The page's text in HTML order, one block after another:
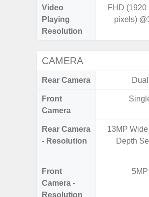
Video
Playing
Resolution
FHD (1920
pixels)
CAMERA
Rear Camera Dual
Front
Camera
Rear Camera
- Resolution
13MP
Depth
Front
Camera -
Resolution
5MP